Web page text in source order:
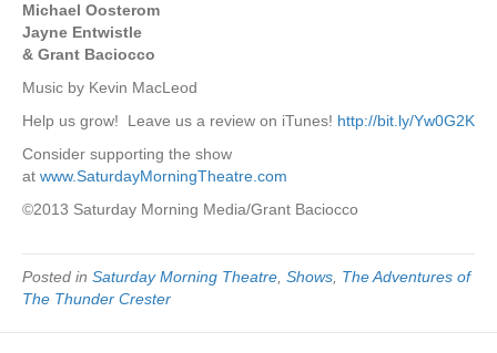
Michael Oosterom
Jayne Entwistle
& Grant Baciocco
Music by Kevin MacLeod
Help us grow! Leave us a review on iTunes! http://bit.ly/Yw0G2K
Consider supporting the show
at www.SaturdayMorningTheatre.com
©2013 Saturday Morning Media/Grant Baciocco
Posted in Saturday Morning Theatre Shows The Adventures of
The Thunder Crester